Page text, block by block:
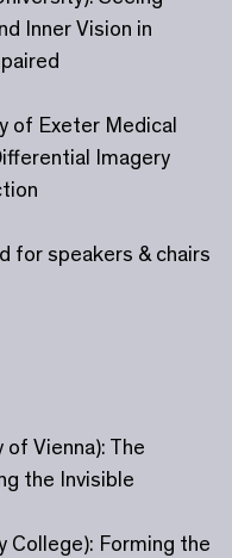
Inner Vision in
of Exeter Medical
Imagery
for speakers & chairs
of Vienna): The
the Invisible
College): Forming the